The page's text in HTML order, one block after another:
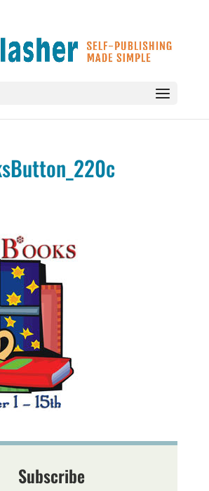
Subscribe